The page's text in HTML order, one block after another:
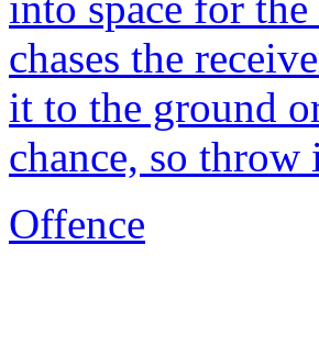
chases the
it to the ground
chance, so throw
Offence